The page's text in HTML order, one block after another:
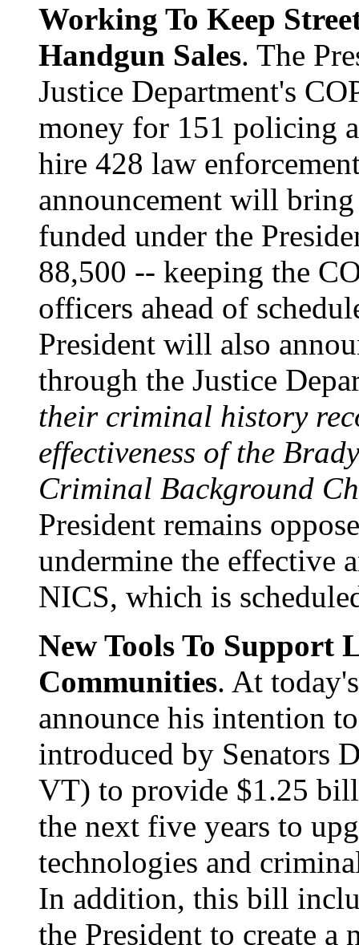
Working To Keep
Handgun Sales. The
Justice Department's
money for 151 policing
hire 428 law
announcement will
funded under the
88,500 -- keeping the
officers ahead of
President will also
through the Justice
their criminal history
effectiveness of the
Criminal Background
President remains
undermine the effective
NICS, which is
New Tools To Support
Communities. At
announce his intention
introduced by Senators
VT) to provide $1.25
the next five years to
technologies and
In addition, this bill
the President to create a